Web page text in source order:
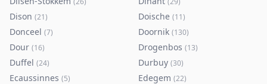
Dison (21) Doische (11)
Donceel (7) Doornik (130)
Dour (16) Drogenbos (13)
Duffel (24) Durbuy (30)
Ecaussinnes (5) Edegem (22)